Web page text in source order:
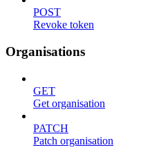
POST
Revoke token
Organisations
GET
Get organisation
PATCH
Patch organisation